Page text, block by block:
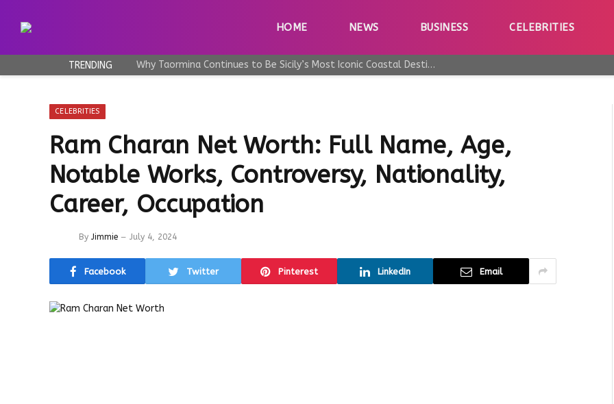
HOME NEWS BUSINESS CELEBRITIES
TRENDING Why Taormina Continues to Be Sicily’s Most Iconic Coastal Destination
CELEBRITIES
Ram Charan Net Worth: Full Name, Age,
Notable Works, Controversy, Nationality,
Career, Occupation
By Jimmie July 4, 2024
Facebook Twitter Pinterest LinkedIn Email